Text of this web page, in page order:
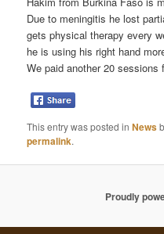
Due to meningitis he lost
gets physical therapy every
he is using his right hand
We paid another 20
This entry was posted inNews
permalink.
Proudly